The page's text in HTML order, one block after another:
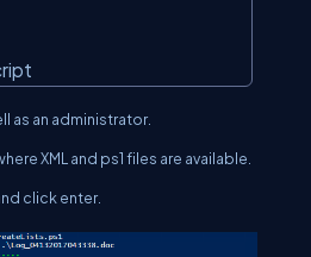
as an administrator.
XML and ps1 files are available.
click enter.